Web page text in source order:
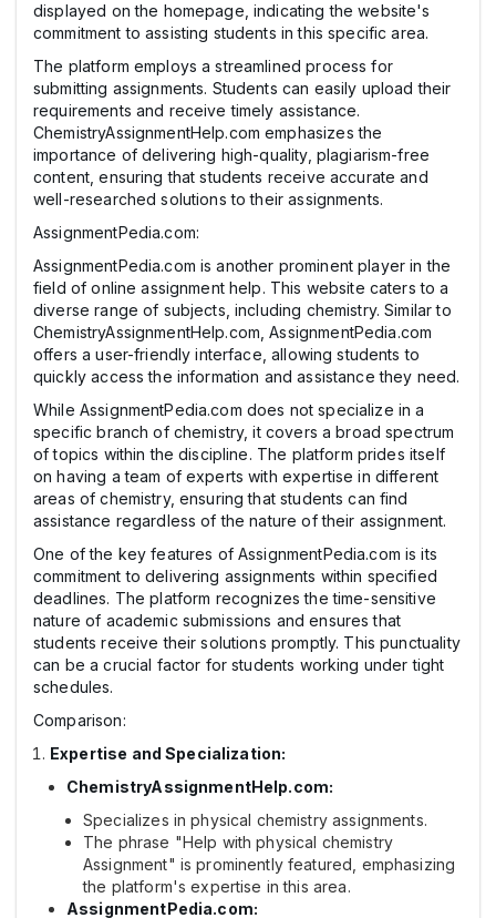
displayed on the homepage, indicating the website's
commitment to assisting students in this specific area.
The platform employs a streamlined process for
submitting assignments. Students can easily upload their
requirements and receive timely assistance.
ChemistryAssignmentHelp.com emphasizes the
importance of delivering high-quality, plagiarism-free
content, ensuring that students receive accurate and
well-researched solutions to their assignments.
AssignmentPedia.com:
AssignmentPedia.com is another prominent player in the
field of online assignment help. This website caters to a
diverse range of subjects, including chemistry. Similar to
ChemistryAssignmentHelp.com, AssignmentPedia.com
offers a user-friendly interface, allowing students to
quickly access the information and assistance they need.
While AssignmentPedia.com does not specialize in a
specific branch of chemistry, it covers a broad spectrum
of topics within the discipline. The platform prides itself
on having a team of experts with expertise in different
areas of chemistry, ensuring that students can find
assistance regardless of the nature of their assignment.
One of the key features of AssignmentPedia.com is its
commitment to delivering assignments within specified
deadlines. The platform recognizes the time-sensitive
nature of academic submissions and ensures that
students receive their solutions promptly. This punctuality
can be a crucial factor for students working under tight
schedules.
Comparison:
Expertise and Specialization:
ChemistryAssignmentHelp.com:
Specializes in physical chemistry assignments.
The phrase "Help with physical chemistry
Assignment" is prominently featured, emphasizing
the platform's expertise in this area.
AssignmentPedia.com: